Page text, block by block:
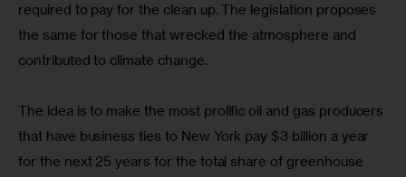
required to pay for the clean up. The legislation proposes
the same for those that wrecked the atmosphere and
contributed to climate change.
The idea is to make the most prolific oil and gas producers
that have business ties to New York pay $3 billion a year
for the next 25 years for the total share of greenhouse